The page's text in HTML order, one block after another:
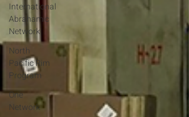
International
Abrahamic
Network
North
Pacific Rim
Program
One
Network